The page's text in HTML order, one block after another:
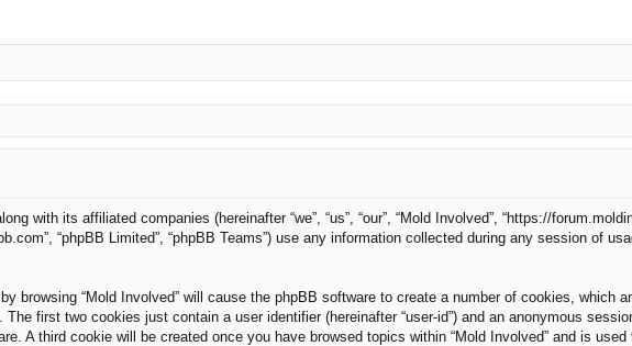
with its affiliated companies (hereinafter “we”, “us”, “our”, “Mold Involved”, “https://
“phpBB Limited”, “phpBB Teams”) use any information collected during any session of
browsing “Mold Involved” will cause the phpBB software to create a number of cookies, which
first two cookies just contain a user identifier (hereinafter “user-id”) and an anonymous
A third cookie will be created once you have browsed topics within “Mold Involved” and is